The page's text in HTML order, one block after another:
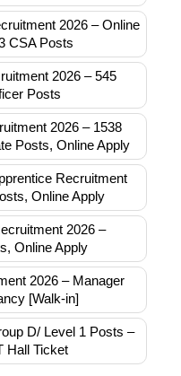
2026 – Online
CSA Posts
2026 – 545
Posts
2026 – 1538
Posts, Online Apply
Recruitment
Online Apply
2026 –
Online Apply
2026 – Manager
[Walk-in]
D/ Level 1 Posts –
Hall Ticket